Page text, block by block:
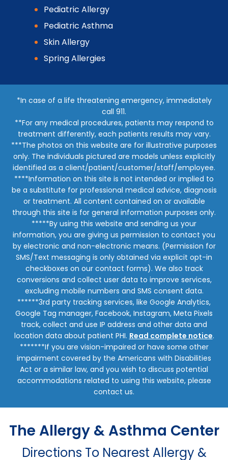
Pediatric Allergy
Pediatric Asthma
Skin Allergy
Spring Allergies
*In case of a life threatening emergency, immediately
call 911.
**For any medical procedures, patients may respond to
treatment differently, each patients results may vary.
***The photos on this website are for illustrative purposes
only. The individuals pictured are models unless explicitly
identified as a client/patient/customer/staff/employee.
****Information on this site is not intended or implied to
be a substitute for professional medical advice, diagnosis
or treatment. All content contained on or available
through this site is for general information purposes only.
*****By using this website and sending us your
information, you are giving us permission to contact you
by electronic and non-electronic means. (Permission for
SMS/Text messaging is only obtained via explicit opt-in
checkboxes on our contact forms). We also track
conversions and collect user data to improve services,
excluding mobile numbers and SMS consent data.
******3rd party tracking services, like Google Analytics,
Google Tag manager, Facebook, Instagram, Meta Pixels
track, collect and use IP address and other data and
location data about patient PHI. Read complete notice.
*******If you are vision-impaired or have some other
impairment covered by the Americans with Disabilities
Act or a similar law, and you wish to discuss potential
accommodations related to using this website, please
contact us.
The Allergy & Asthma Center
Directions To Nearest Allergy &